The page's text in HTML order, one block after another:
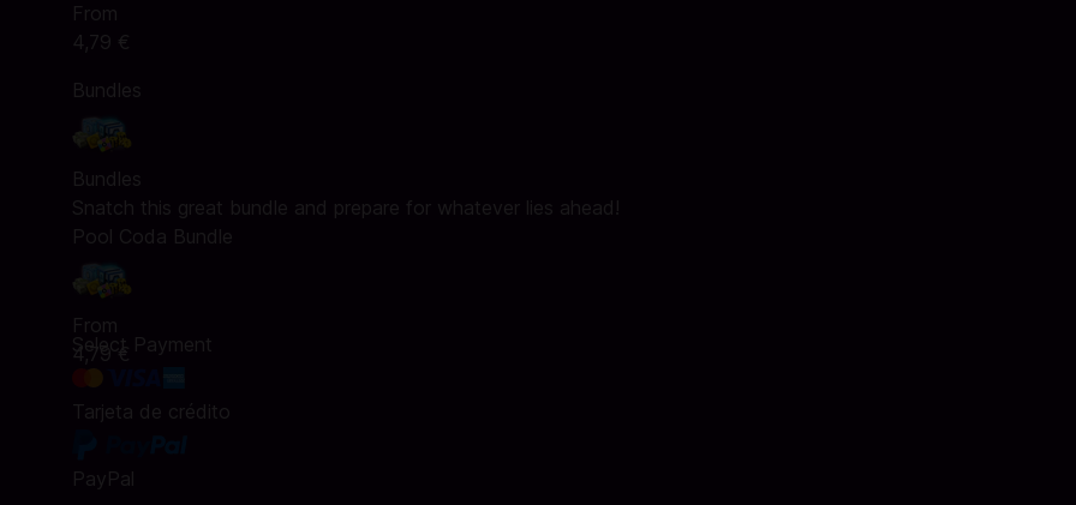
From
4,79 €
Bundles
Bundles
Snatch this great bundle and prepare for whatever lies ahead!
Pool Coda Bundle
From
4,79 €
Select Payment
Tarjeta de crédito
PayPal